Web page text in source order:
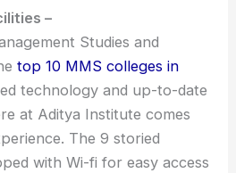
–
Studies and
top 10 MMS colleges in
technology and up-to-date
at Aditya Institute comes
The 9 storied
with Wi-fi for easy access